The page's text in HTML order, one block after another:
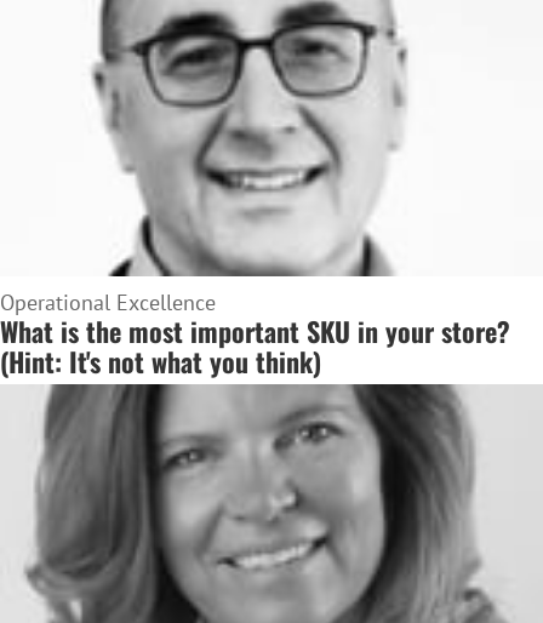
Operational Excellence
What is the most important SKU in your store?
(Hint: It's not what you think)